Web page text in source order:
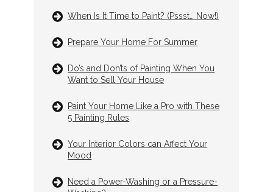
When Is It Time to Paint? (Pssst… Now!)
Prepare Your Home For Summer
Do’s and Don’ts of Painting When You
Want to Sell Your House
Paint Your Home Like a Pro with These
5 Painting Rules
Your Interior Colors can Affect Your
Mood
Need a Power-Washing or a Pressure-